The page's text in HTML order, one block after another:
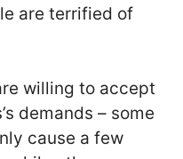
are terrified of
willing to accept
demands – some
cause a few